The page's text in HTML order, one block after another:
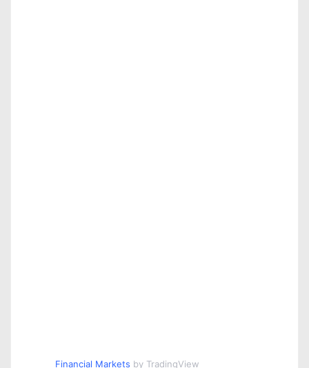
Financial Markets by TradingView